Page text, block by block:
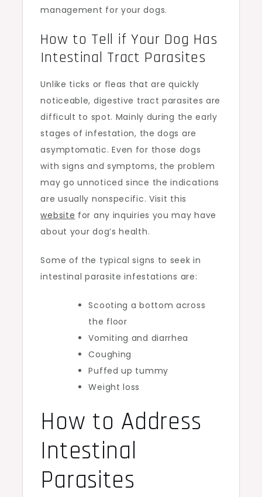
management for your dogs.
How to Tell if Your Dog Has
Intestinal Tract Parasites
Unlike ticks or fleas that are quickly
noticeable, digestive tract parasites are
difficult to spot. Mainly during the early
stages of infestation, the dogs are
asymptomatic. Even for those dogs
with signs and symptoms, the problem
may go unnoticed since the indications
are usually nonspecific. Visit this
website for any inquiries you may have
about your dog’s health.
Some of the typical signs to seek in
intestinal parasite infestations are:
Scooting a bottom across
the floor
Vomiting and diarrhea
Coughing
Puffed up tummy
Weight loss
How to Address
Intestinal
Parasites